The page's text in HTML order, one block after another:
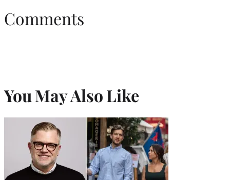
Comments
You May Also Like